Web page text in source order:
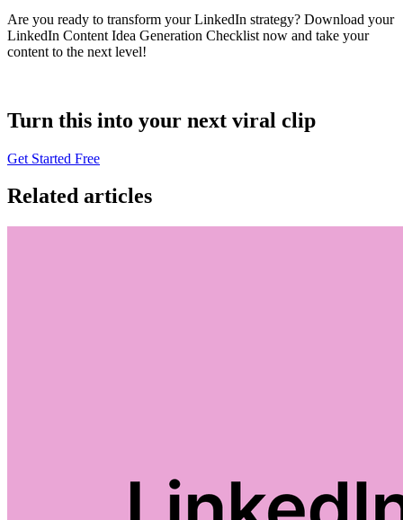
Are you ready to transform your LinkedIn strategy? Download your
LinkedIn Content Idea Generation Checklist now and take your
content to the next level!
Turn this into your next viral clip
Get Started Free
Related articles